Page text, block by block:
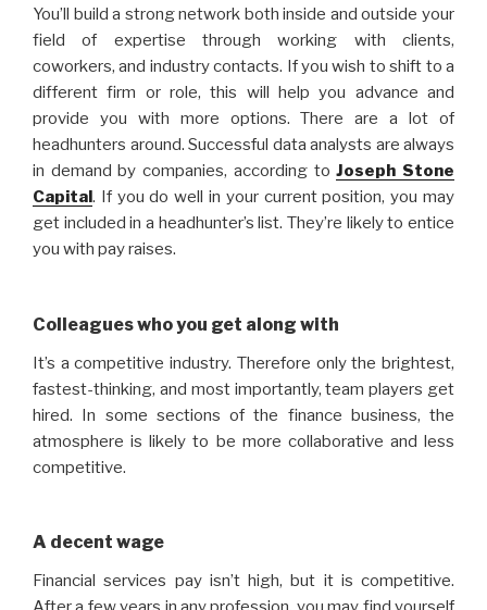
You’ll build a strong network both inside and outside your
field of expertise through working with clients,
coworkers, and industry contacts. If you wish to shift to a
different firm or role, this will help you advance and
provide you with more options. There are a lot of
headhunters around. Successful data analysts are always
in demand by companies, according toJoseph Stone
Capital . If you do well in your current position, you may
get included in a headhunter’s list. They’re likely to entice
you with pay raises.
Colleagues who you get along with
It’s a competitive industry. Therefore only the brightest,
fastest-thinking, and most importantly, team players get
hired. In some sections of the finance business, the
atmosphere is likely to be more collaborative and less
competitive.
A decent wage
Financial services pay isn’t high, but it is competitive.